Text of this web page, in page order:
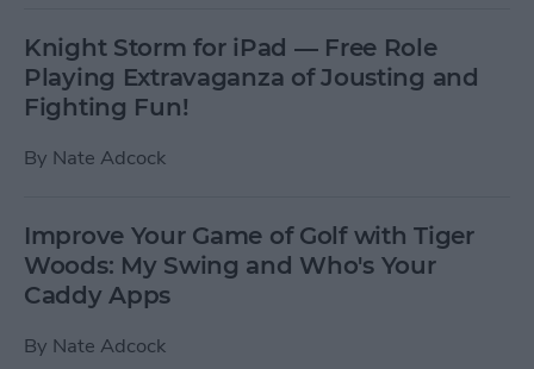
Knight Storm for iPad — Free Role
Playing Extravaganza of Jousting and
Fighting Fun!
By Nate Adcock
Improve Your Game of Golf with Tiger
Woods: My Swing and Who's Your
Caddy Apps
By Nate Adcock